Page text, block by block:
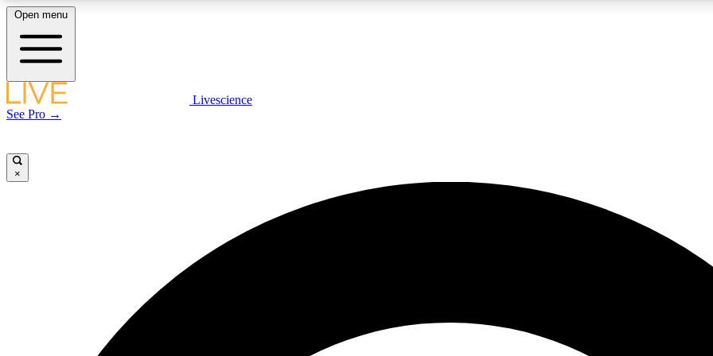
LIVE SCIENCE PLUS
Exclusive, original
JOIN
Open menu
Livescience
See Pro →
×